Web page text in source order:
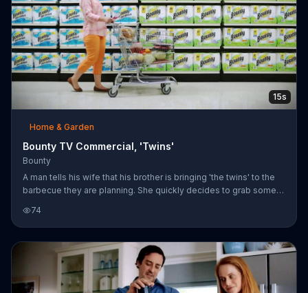
15s
Home & Garden
Bounty TV Commercial, 'Twins'
Bounty
A man tells his wife that his brother is bringing 'the twins' to the
barbecue they are planning. She quickly decides to grab some
bring.
74